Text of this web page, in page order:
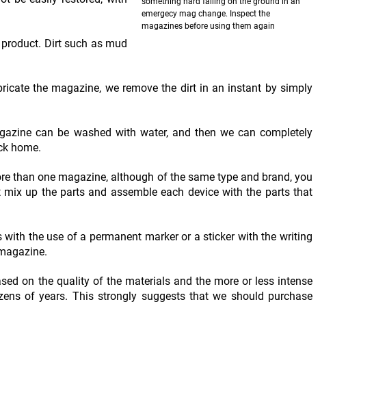
emergecy mag change. Inspect the
magazines before using them again
Dirt such as mud
the magazine, we remove the dirt in an instant by simply
can be washed with water, and then we can completely
home.
than one magazine, although of the same type and brand, you
up the parts and assemble each device with the parts that
the use of a permanent marker or a sticker with the writing
on the quality of the materials and the more or less intense
of years. This strongly suggests that we should purchase